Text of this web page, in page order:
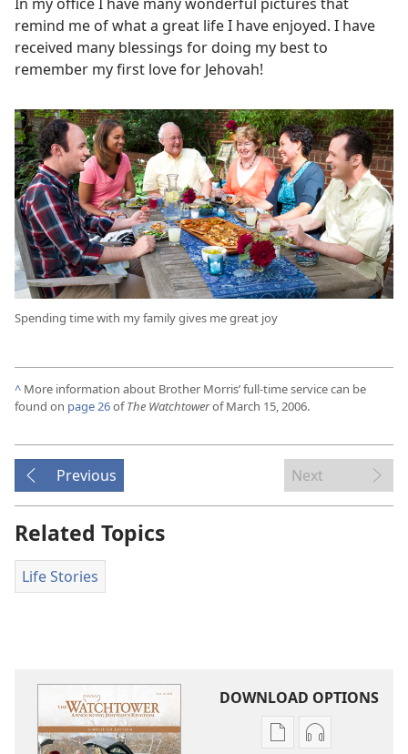
remind me of what a great life I have enjoyed. I have
received many blessings for doing my best to
remember my first love for Jehovah!
Spending time with my family gives me great joy
^ More information about Brother Morris’ full-time service can be
found on page 26ofThe Watchtowerof March 15, 2006.
Previous Next
Related Topics
Life Stories
DOWNLOAD OPTIONS
Publication
Audio